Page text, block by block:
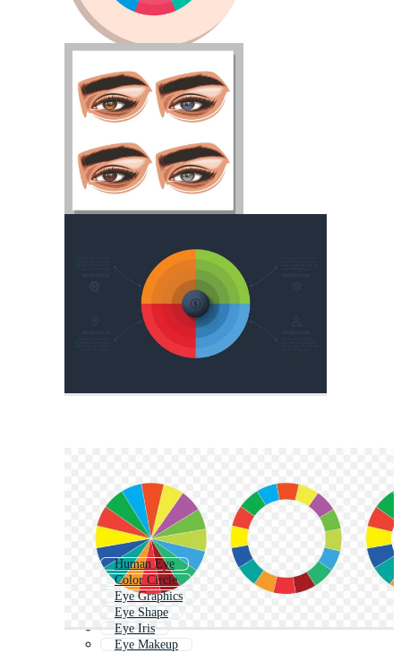
Human Eye
Color Circle
Eye Graphics
Eye Shape
Eye Iris
Eye Makeup